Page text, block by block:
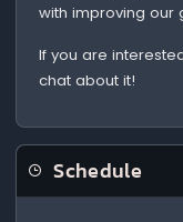
with improving our
If you are
chat about it!
Schedule